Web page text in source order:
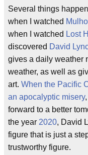
Several things
when I watched
when I watched Lost
discovered David
gives a daily weather
weather, as well as
art. When the Pacific
an apocalyptic misery
forward to a better
the year 2020, David
figure that is just a
trustworthy figure.